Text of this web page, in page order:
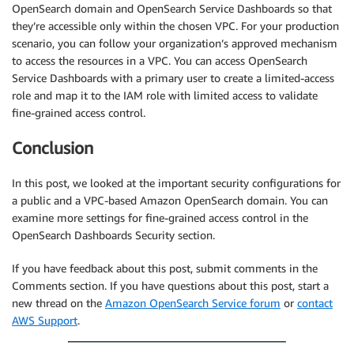
OpenSearch domain and OpenSearch Service Dashboards so that
they’re accessible only within the chosen VPC. For your production
scenario, you can follow your organization’s approved mechanism
to access the resources in a VPC. You can access OpenSearch
Service Dashboards with a primary user to create a limited-access
role and map it to the IAM role with limited access to validate
fine-grained access control.
Conclusion
In this post, we looked at the important security configurations for
a public and a VPC-based Amazon OpenSearch domain. You can
examine more settings for fine-grained access control in the
OpenSearch Dashboards Security section.
If you have feedback about this post, submit comments in the
Comments section. If you have questions about this post, start a
new thread on the Amazon OpenSearch Service forum or contact
AWS Support.